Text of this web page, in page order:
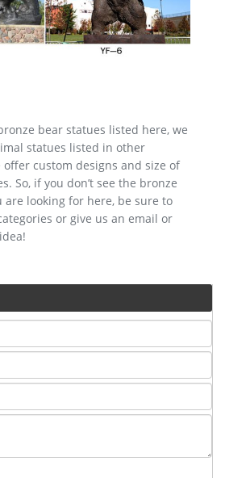
bear statues listed here, we
statues listed in other
offer custom designs and size of
So, if you don’t see the bronze
are looking for here, be sure to
or give us an email or